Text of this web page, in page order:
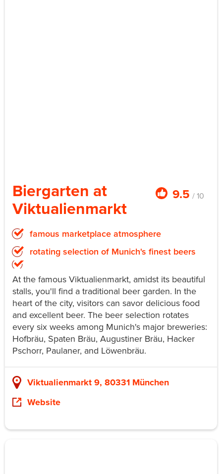
Biergarten at
Viktualienmarkt
9.5 / 10
famous marketplace atmosphere
rotating selection of Munich's finest beers
At the famous Viktualienmarkt, amidst its beautiful
stalls, you'll find a traditional beer garden. In the
heart of the city, visitors can savor delicious food
and excellent beer. The beer selection rotates
every six weeks among Munich's major breweries:
Hofbräu, Spaten Bräu, Augustiner Bräu, Hacker
Pschorr, Paulaner, and Löwenbräu.
Viktualienmarkt 9, 80331 München
Website